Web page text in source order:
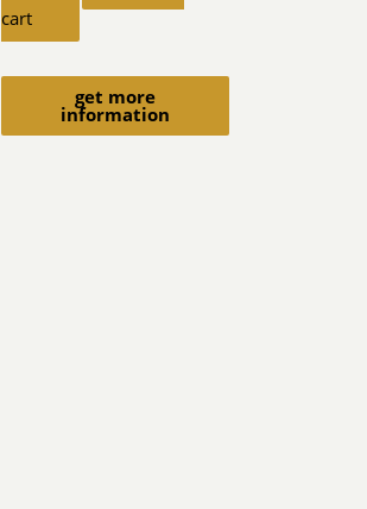
get more
information
cart